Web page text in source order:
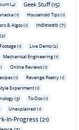
(4) Geek Stuff (15)
(1)
Household Tips (1)
& Algos (1) Indieweb (7)
(1)
Live Demo (2)
Mechanical Engineering (1)
Online Reviews (1)
(1)
Revenge Poetry (1)
Experiment (1)
(3)
To-Dos (1)
Unexplained (1)
In-Progress (21)